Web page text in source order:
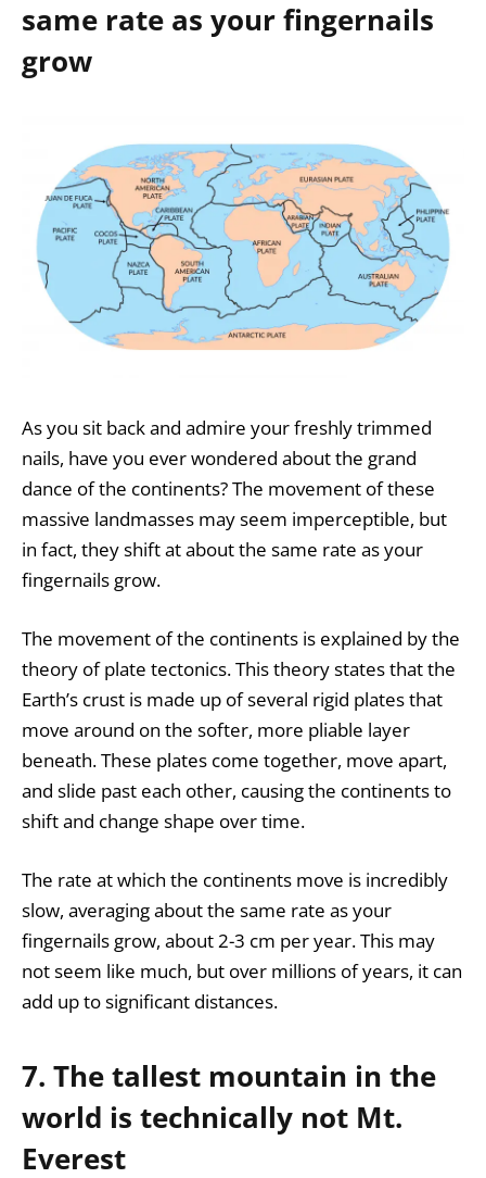
same rate as your fingernails
grow
As you sit back and admire your freshly trimmed
nails, have you ever wondered about the grand
dance of the continents? The movement of these
massive landmasses may seem imperceptible, but
in fact, they shift at about the same rate as your
fingernails grow.
The movement of the continents is explained by the
theory ofplate tectonics. This theory states that the
Earth’s crust is made up of several rigid plates that
move around on the softer, more pliable layer
beneath. These plates come together, move apart,
and slide past each other, causing the continents to
shift and change shape over time.
The rate at which the continents move is incredibly
slow, averaging about the same rate as your
fingernails grow, about 2-3 cm per year. This may
not seem like much, but over millions of years, it can
add up to significant distances.
7. The tallest mountain in the
world is technically not Mt.
Everest